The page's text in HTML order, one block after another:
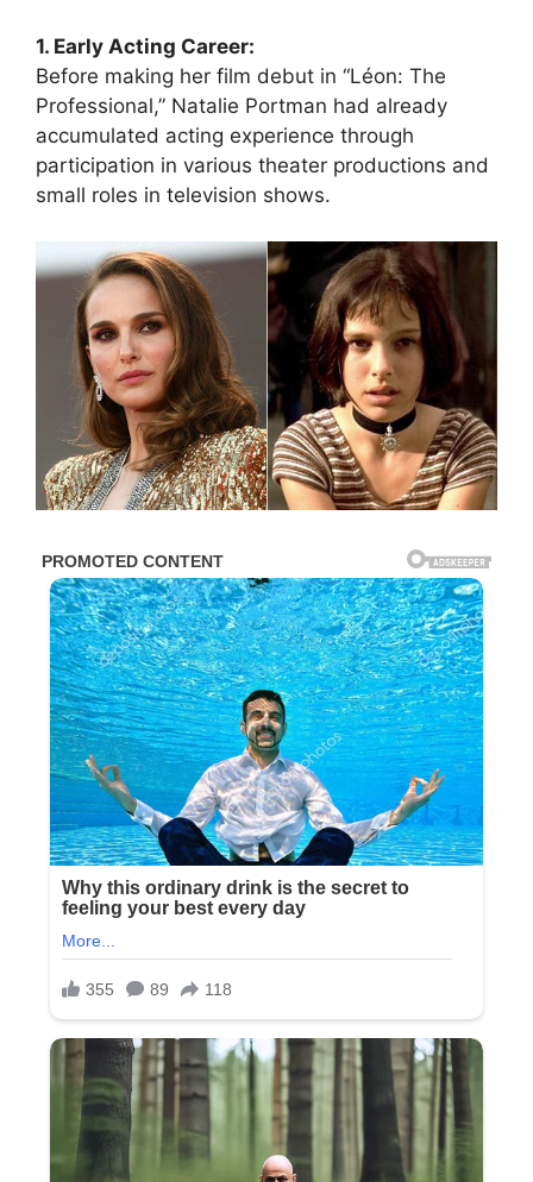
1. Early Acting Career:
Before making her film debut in “Léon: The
Professional,” Natalie Portman had already
accumulated acting experience through
participation in various theater productions and
small roles in television shows.